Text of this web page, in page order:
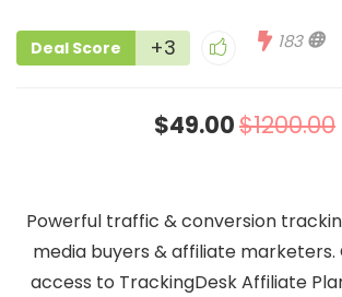
Deal Score +3 183
$49.00$1200.00
Powerful traffic & conversion
media buyers & affiliate
access to TrackingDesk Affiliate